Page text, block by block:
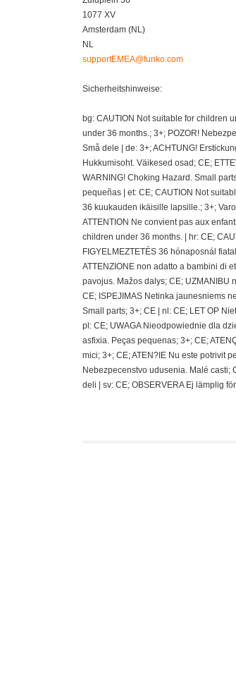
1077 XV
Amsterdam (NL)
NL
supportEMEA@funko.com
Sicherheitshinweise:
bg: CAUTION Not suitable for children
under 36 months.; 3+; POZOR!
Små dele | de: 3+; ACHTUNG!
Hukkumisoht. Väikesed osad; CE;
WARNING! Choking Hazard. Small
pequeñas | et: CE; CAUTION Not
36 kuukauden ikäisille lapsille.; 3+;
ATTENTION Ne convient pas aux
children under 36 months. | hr: CE;
FIGYELMEZTETÉS 36 hónaposnál
ATTENZIONE non adatto a bambini di
pavojus. Mažos dalys; CE; UZMANIBU
CE; ISPEJIMAS Netinka jaunesniems
Small parts; 3+; CE | nl: CE; LET OP
pl: CE; UWAGA Nieodpowiednie dla
asfixia. Peças pequenas; 3+; CE;
mici; 3+; CE; ATEN?IE Nu este potrivit
Nebezpecenstvo udusenia. Malé casti;
deli | sv: CE; OBSERVERA Ej lämplig